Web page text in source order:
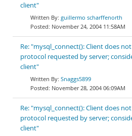
client"
guillermo scharffenorth
November 24, 2004 11:58AM
Re: "mysql_connect(): Client does
protocol requested by server;
client"
Snaggs5899
November 28, 2004 06:09AM
Re: "mysql_connect(): Client does
protocol requested by server;
client"